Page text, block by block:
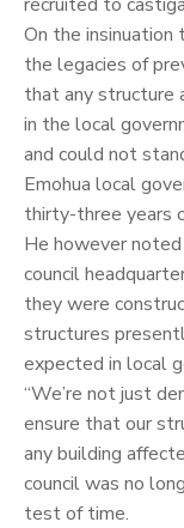
On the insinuation
the legacies of
that any structure
in the local
and could not
Emohua local
thirty-three years
He however
council
they were
structures
expected in local
“We’re not just
ensure that our
any building
council was no
test of time.